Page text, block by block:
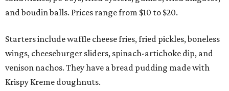
and boudin balls. Prices range from $10 to $20.
Starters include waffle cheese fries, fried pickles, boneless
wings, cheeseburger sliders, spinach-artichoke dip, and
venison nachos. They have a bread pudding made with
Krispy Kreme doughnuts.